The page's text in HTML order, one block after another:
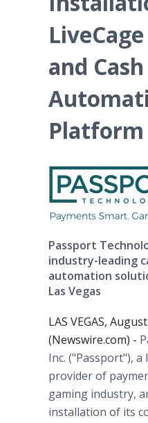
and Cash
Platform
Passport
industry-leading
automation
Las Vegas
LAS VEGAS,
(Newswire.com) -
Inc. ("Passport"),
provider of
gaming industry,
installation of its